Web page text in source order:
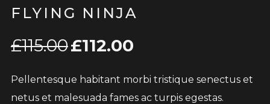
FLYING NINJA
£115.00£112.00
Pellentesque habitant morbi tristique senectus et
netus et malesuada fames ac turpis egestas.